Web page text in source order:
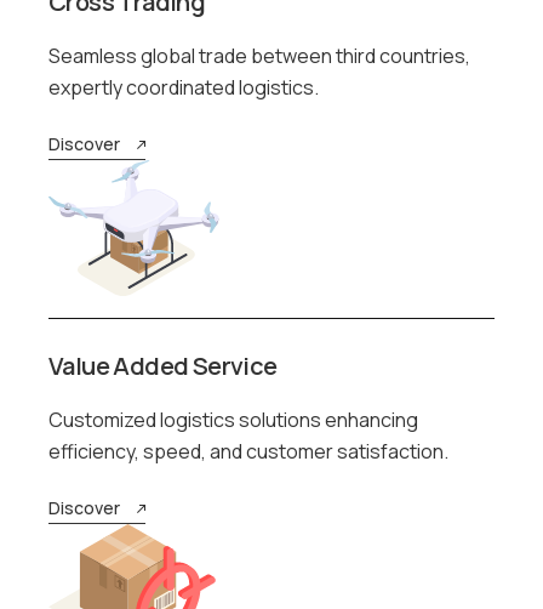
Seamless global trade between third countries,
expertly coordinated logistics.
Discover
Value Added Service
Customized logistics solutions enhancing
efficiency, speed, and customer satisfaction.
Discover